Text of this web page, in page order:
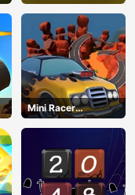
Mini Racer
Madness